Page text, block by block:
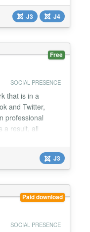
Features: ✔ 4
widget/demo ✔
J3 J4
Free
SOCIAL PRESENCE
that is in a
and Twitter,
professional
a result, all
is because
visitors to
Pages
J3
Paid download
SOCIAL PRESENCE